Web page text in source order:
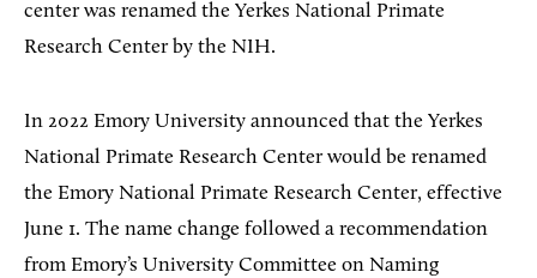
center was renamed the Yerkes National Primate
Research Center by the NIH.
In 2022 Emory University announced that the Yerkes
National Primate Research Center would be renamed
the Emory National Primate Research Center, effective
June 1. The name change followed a recommendation
from Emory’s University Committee on Naming